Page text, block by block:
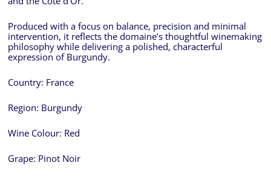
Produced with a focus on balance, precision and minimal
intervention, it reflects the domaine’s thoughtful winemaking
philosophy while delivering a polished, characterful
expression of Burgundy.
Country: France
Region: Burgundy
Wine Colour: Red
Grape: Pinot Noir